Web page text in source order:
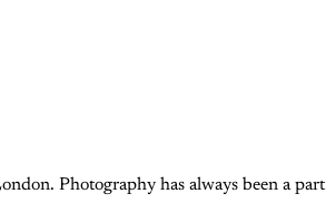
Photography has always been a part